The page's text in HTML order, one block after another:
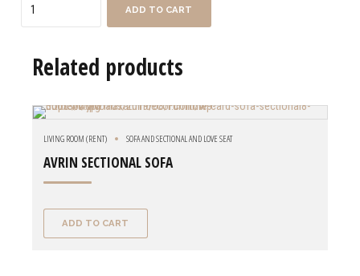
ADD TO CART
Related products
LIVING ROOM (RENT) SOFA AND SECTIONAL AND LOVE SEAT
AVRIN SECTIONAL SOFA
ADD TO CART